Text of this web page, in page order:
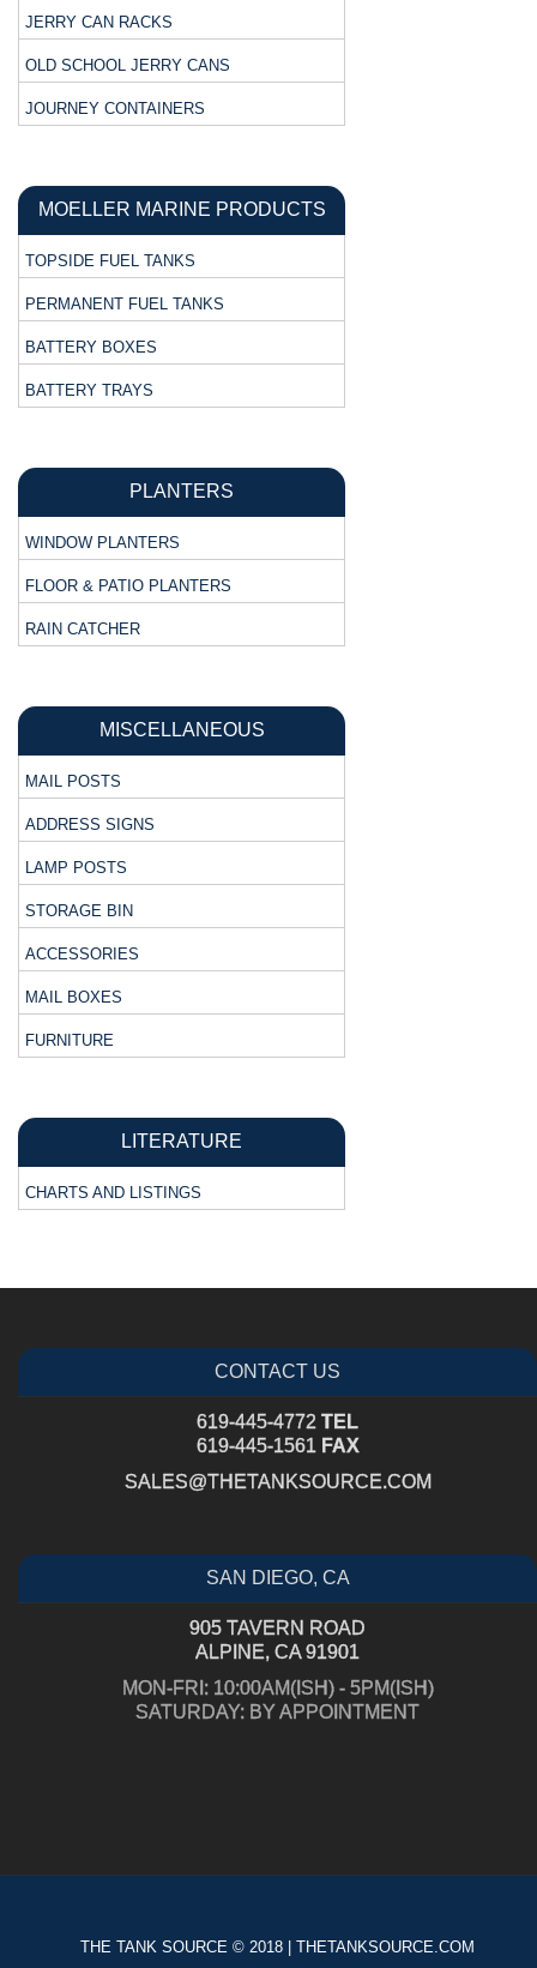
JERRY CAN RACKS
OLD SCHOOL JERRY CANS
JOURNEY CONTAINERS
MOELLER MARINE PRODUCTS
TOPSIDE FUEL TANKS
PERMANENT FUEL TANKS
BATTERY BOXES
BATTERY TRAYS
PLANTERS
WINDOW PLANTERS
FLOOR & PATIO PLANTERS
RAIN CATCHER
MISCELLANEOUS
MAIL POSTS
ADDRESS SIGNS
LAMP POSTS
STORAGE BIN
ACCESSORIES
MAIL BOXES
FURNITURE
LITERATURE
CHARTS AND LISTINGS
CONTACT US
619-445-4772 TEL
619-445-1561 FAX
SALES@THETANKSOURCE.COM
SAN DIEGO, CA
905 TAVERN ROAD
ALPINE, CA 91901
MON-FRI: 10:00AM(ISH) - 5PM(ISH)
SATURDAY: BY APPOINTMENT
THE TANK SOURCE © 2018 | THETANKSOURCE.COM